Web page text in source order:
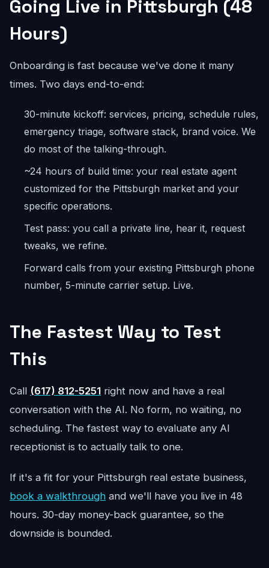
Going Live in Pittsburgh (48
Hours)
Onboarding is fast because we've done it many
times. Two days end-to-end:
30-minute kickoff: services, pricing, schedule rules,
emergency triage, software stack, brand voice. We
do most of the talking-through.
~24 hours of build time: your real estate agent
customized for the Pittsburgh market and your
specific operations.
Test pass: you call a private line, hear it, request
tweaks, we refine.
Forward calls from your existing Pittsburgh phone
number, 5-minute carrier setup. Live.
The Fastest Way to Test
This
Call (617) 812-5251 right now and have a real
conversation with the AI. No form, no waiting, no
scheduling. The fastest way to evaluate any AI
receptionist is to actually talk to one.
If it's a fit for your Pittsburgh real estate business,
book a walkthrough and we'll have you live in 48
hours. 30-day money-back guarantee, so the
downside is bounded.